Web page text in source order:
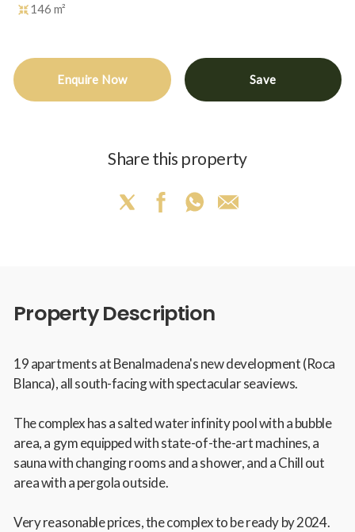
146 m²
Enquire Now Save
Share this property
Property Description
19 apartments at Benalmadena's new development (Roca
Blanca), all south-facing with spectacular seaviews.
The complex has a salted water infinity pool with a bubble
area, a gym equipped with state-of-the-art machines, a
sauna with changing rooms and a shower, and a Chill out
area with a pergola outside.
Very reasonable prices, the complex to be ready by 2024.